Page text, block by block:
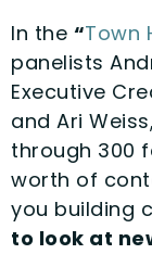
In the “Town
panelists
Executive
and Ari
through 300
worth of
you building
to look at